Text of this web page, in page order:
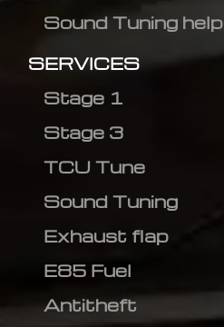
Sound Tuning help
SERVICES
Stage 1
Stage 3
TCU Tune
Sound Tuning
Exhaust flap
E85 Fuel
Antitheft